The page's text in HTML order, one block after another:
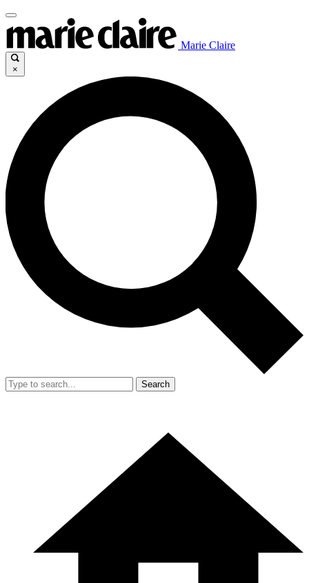
Marie Claire
×
Search